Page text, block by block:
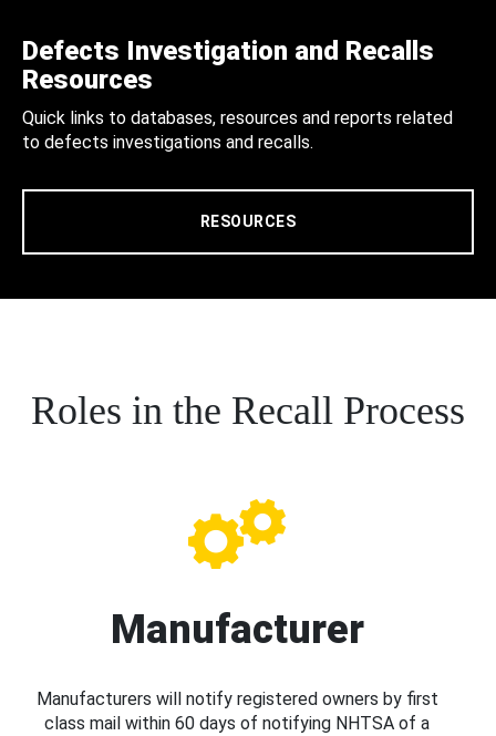
Defects Investigation and Recalls
Resources
Quick links to databases, resources and reports related
to defects investigations and recalls.
RESOURCES
Roles in the Recall Process
Manufacturer
Manufacturers will notify registered owners by first
class mail within 60 days of notifying NHTSA of a